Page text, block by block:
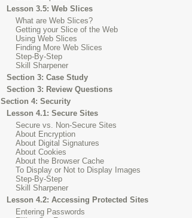
Lesson 3.5: Web Slices
What are Web Slices?
Getting your Slice of the Web
Using Web Slices
Finding More Web Slices
Step-By-Step
Skill Sharpener
Section 3: Case Study
Section 3: Review Questions
Section 4: Security
Lesson 4.1: Secure Sites
Secure vs. Non-Secure Sites
About Encryption
About Digital Signatures
About Cookies
About the Browser Cache
To Display or Not to Display Images
Step-By-Step
Skill Sharpener
Lesson 4.2: Accessing Protected Sites
Entering Passwords